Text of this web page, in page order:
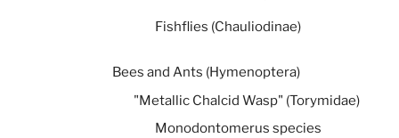
Fishflies (Chauliodinae)
Bees and Ants (Hymenoptera)
"Metallic Chalcid Wasp" (Torymidae)
Monodontomerus species